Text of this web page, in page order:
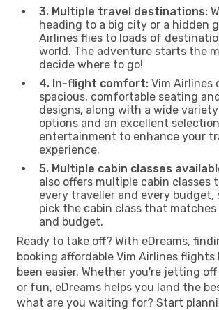
3. Multiple travel destinations:
heading to a big city or a hidden
Airlines flies to loads of
world. The adventure starts the
decide where to go!
4. In-flight comfort: Vim Airlines
spacious, comfortable seating
designs, along with a wide
options and an excellent
entertainment to enhance your
experience.
5. Multiple cabin classes
also offers multiple cabin classes
every traveller and every budget,
pick the cabin class that
and budget.
Ready to take off? With eDreams,
booking affordable Vim Airlines flights
been easier. Whether you're jetting
or fun, eDreams helps you land the
what are you waiting for? Start